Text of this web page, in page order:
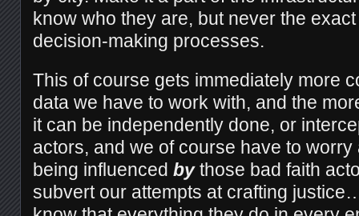
know who they are, but never the
decision-making processes.
This of course gets immediately more
data we have to work with, and the
it can be independently done, or
actors, and we of course have to
being influenced bythose bad faith
subvert our attempts at crafting